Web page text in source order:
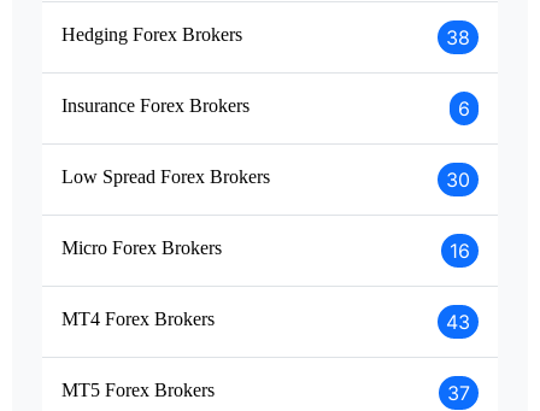
Hedging Forex Brokers 38
Insurance Forex Brokers 6
Low Spread Forex Brokers 30
Micro Forex Brokers 16
MT4 Forex Brokers 43
MT5 Forex Brokers 37